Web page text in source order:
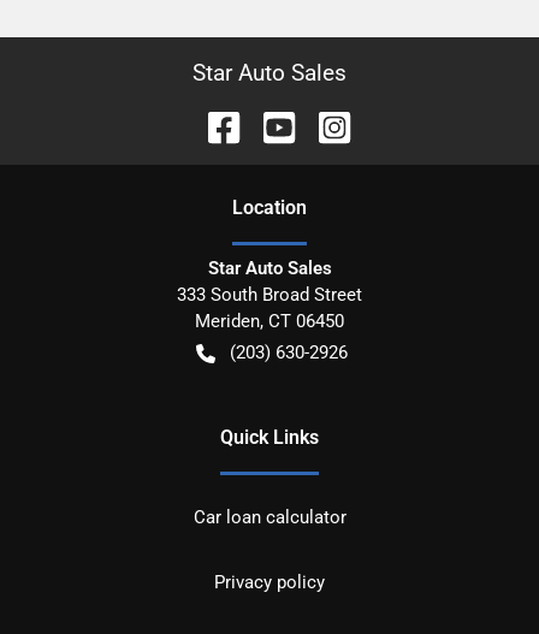
Star Auto Sales
Location
Star Auto Sales
333 South Broad Street
Meriden, CT 06450
(203) 630-2926
Quick Links
Car loan calculator
Privacy policy